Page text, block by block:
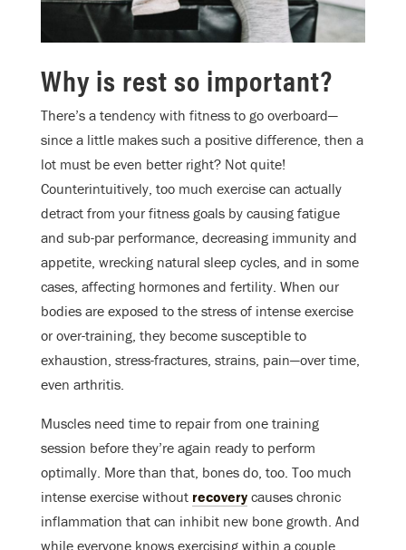
Why is rest so important?
There’s a tendency with fitness to go overboard—
since a little makes such a positive difference, then a
lot must be even better right? Not quite!
Counterintuitively, too much exercise can actually
detract from your fitness goals by causing fatigue
and sub-par performance, decreasing immunity and
appetite, wrecking natural sleep cycles, and in some
cases, affecting hormones and fertility. When our
bodies are exposed to the stress of intense exercise
or over-training, they become susceptible to
exhaustion, stress-fractures, strains, pain—over time,
even arthritis.
Muscles need time to repair from one training
session before they’re again ready to perform
optimally. More than that, bones do, too. Too much
intense exercise without recovery causes chronic
inflammation that can inhibit new bone growth. And
while everyone knows exercising within a couple